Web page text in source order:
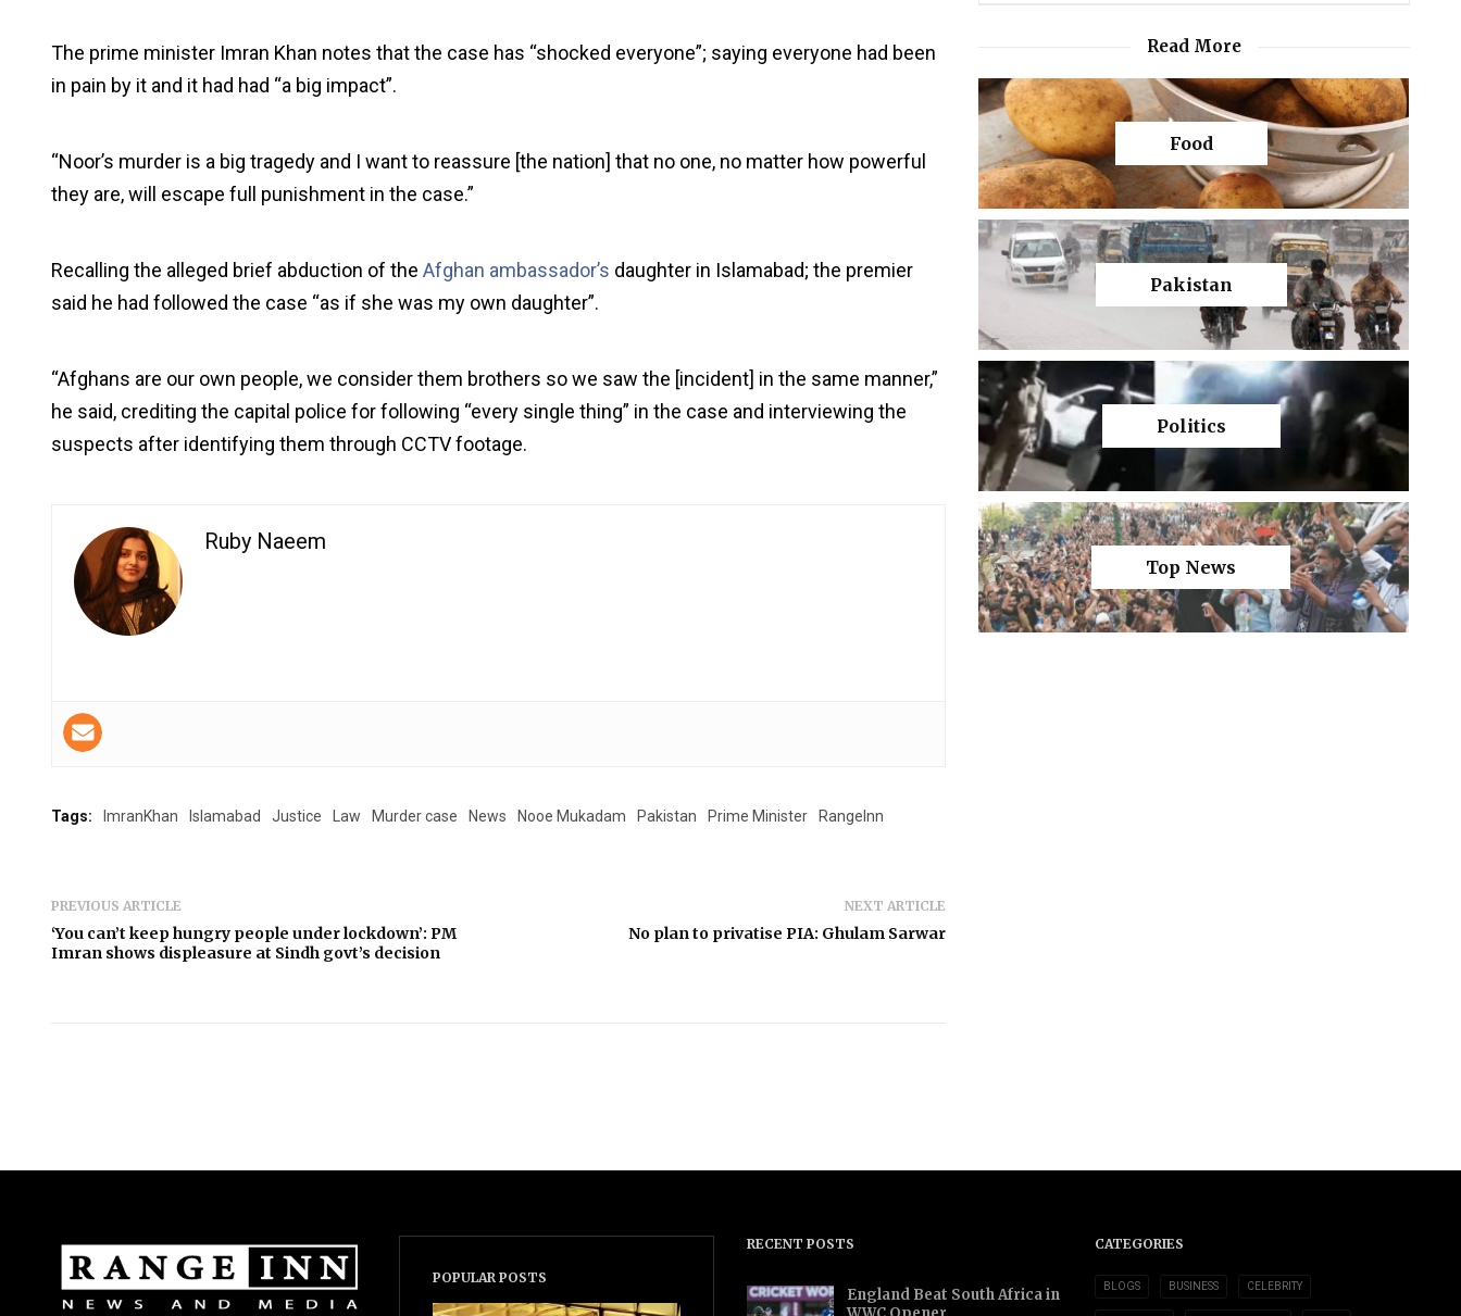
The prime minister Imran Khan notes that the case has “shocked everyone”; saying everyone had been
in pain by it and it had had “a big impact”.
“Noor’s murder is a big tragedy and I want to reassure [the nation] that no one, no matter how powerful
they are, will escape full punishment in the case.”
Recalling the alleged brief abduction of the Afghan ambassador’s daughter in Islamabad; the premier
said he had followed the case “as if she was my own daughter”.
“Afghans are our own people, we consider them brothers so we saw the [incident] in the same manner,”
he said, crediting the capital police for following “every single thing” in the case and interviewing the
suspects after identifying them through CCTV footage.
Ruby Naeem
Tags: ImranKhan Islamabad Justice Law Murder case News Nooe Mukadam Pakistan Prime Minister RangeInn
PREVIOUS ARTICLE
‘You can’t keep hungry people under lockdown’: PM
Imran shows displeasure at Sindh govt’s decision
NEXT ARTICLE
No plan to privatise PIA: Ghulam Sarwar
Read More
Food
Pakistan
Politics
Top News
POPULAR POSTS
RECENT POSTS
England Beat South Africa in
CATEGORIES
BLOGS BUSINESS CELEBRITY